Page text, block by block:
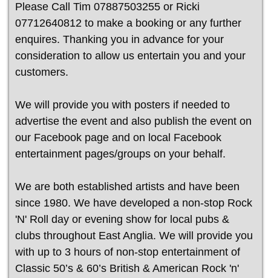
Please Call Tim 07887503255 or Ricki
07712640812 to make a booking or any further
enquires. Thanking you in advance for your
consideration to allow us entertain you and your
customers.
We will provide you with posters if needed to
advertise the event and also publish the event on
our Facebook page and on local Facebook
entertainment pages/groups on your behalf.
We are both established artists and have been
since 1980. We have developed a non-stop Rock
'N' Roll day or evening show for local pubs &
clubs throughout East Anglia. We will provide you
with up to 3 hours of non-stop entertainment of
Classic 50’s & 60’s British & American Rock 'n'